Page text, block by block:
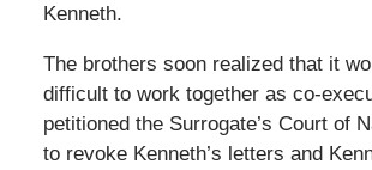
Kenneth.
The brothers soon realized that it
difficult to work together as co-
petitioned the Surrogate’s Court of
to revoke Kenneth’s letters and